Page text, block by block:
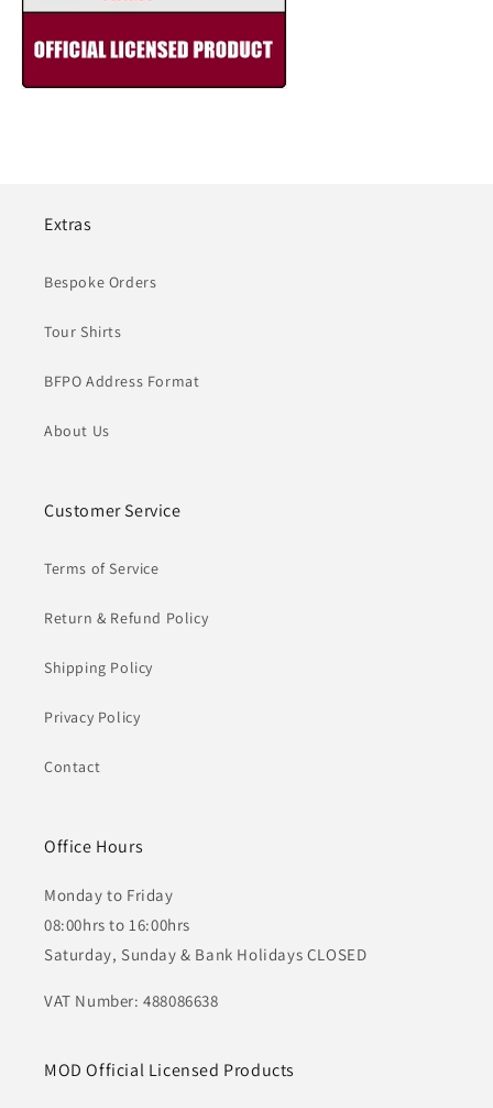
Extras
Bespoke Orders
Tour Shirts
BFPO Address Format
About Us
Customer Service
Terms of Service
Return & Refund Policy
Shipping Policy
Privacy Policy
Contact
Office Hours
Monday to Friday
08:00hrs to 16:00hrs
Saturday, Sunday & Bank Holidays CLOSED
VAT Number: 488086638
MOD Official Licensed Products